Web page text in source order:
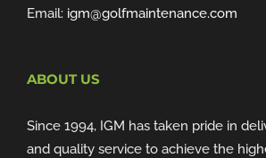
Email: igm@golfmaintenance.com
ABOUT US
Since 1994, IGM has taken pride in
and quality service to achieve the